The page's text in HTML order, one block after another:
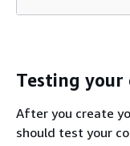
Testing
After you create
should test your